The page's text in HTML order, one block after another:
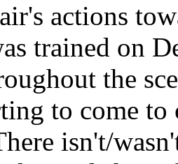
actions
trained on
the
to come
isn't/